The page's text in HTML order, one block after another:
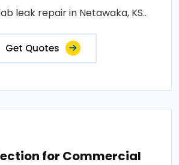
leak repair in Netawaka, KS..
Get Quotes
for Commercial